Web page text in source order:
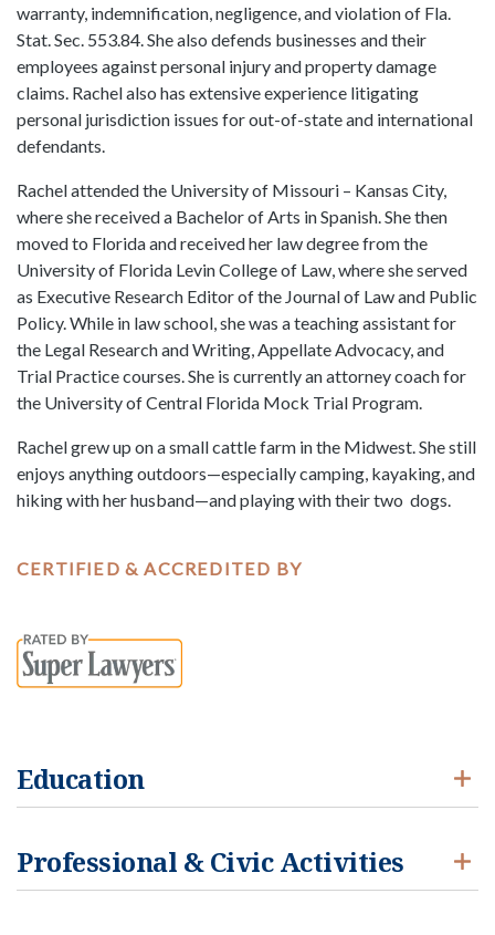
warranty, indemnification, negligence, and violation of Fla.
Stat. Sec. 553.84. She also defends businesses and their
employees against personal injury and property damage
claims. Rachel also has extensive experience litigating
personal jurisdiction issues for out-of-state and international
defendants.
Rachel attended the University of Missouri – Kansas City,
where she received a Bachelor of Arts in Spanish. She then
moved to Florida and received her law degree from the
University of Florida Levin College of Law, where she served
as Executive Research Editor of the Journal of Law and Public
Policy. While in law school, she was a teaching assistant for
the Legal Research and Writing, Appellate Advocacy, and
Trial Practice courses. She is currently an attorney coach for
the University of Central Florida Mock Trial Program.
Rachel grew up on a small cattle farm in the Midwest. She still
enjoys anything outdoors—especially camping, kayaking, and
hiking with her husband—and playing with their two dogs.
CERTIFIED & ACCREDITED BY
Education
Professional & Civic Activities